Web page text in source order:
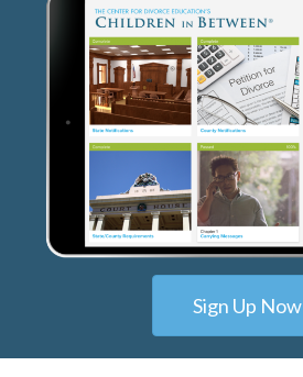
Sign Up Now